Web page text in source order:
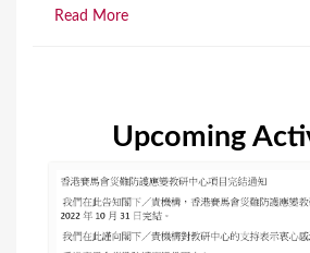
Read More
Upcoming